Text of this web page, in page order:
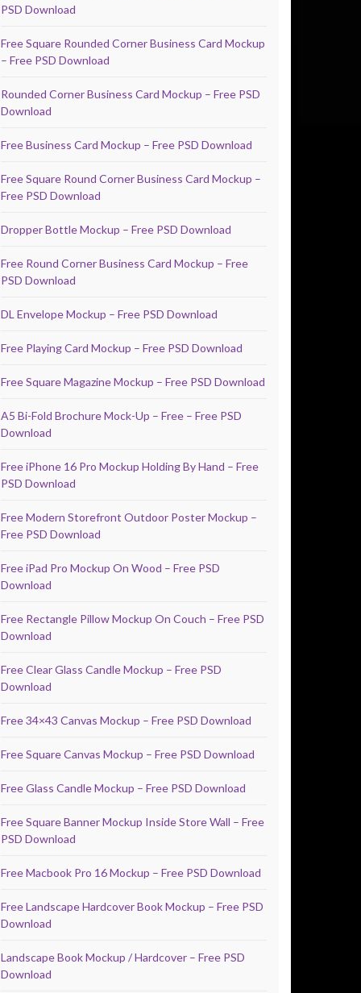
PSD Download
Free Square Rounded Corner Business Card Mockup
– Free PSD Download
Rounded Corner Business Card Mockup – Free PSD
Download
Free Business Card Mockup – Free PSD Download
Free Square Round Corner Business Card Mockup –
Free PSD Download
Dropper Bottle Mockup – Free PSD Download
Free Round Corner Business Card Mockup – Free
PSD Download
DL Envelope Mockup – Free PSD Download
Free Playing Card Mockup – Free PSD Download
Free Square Magazine Mockup – Free PSD Download
A5 Bi-Fold Brochure Mock-Up – Free – Free PSD
Download
Free iPhone 16 Pro Mockup Holding By Hand – Free
PSD Download
Free Modern Storefront Outdoor Poster Mockup –
Free PSD Download
Free iPad Pro Mockup On Wood – Free PSD
Download
Free Rectangle Pillow Mockup On Couch – Free PSD
Download
Free Clear Glass Candle Mockup – Free PSD
Download
Free 34×43 Canvas Mockup – Free PSD Download
Free Square Canvas Mockup – Free PSD Download
Free Glass Candle Mockup – Free PSD Download
Free Square Banner Mockup Inside Store Wall – Free
PSD Download
Free Macbook Pro 16 Mockup – Free PSD Download
Free Landscape Hardcover Book Mockup – Free PSD
Download
Landscape Book Mockup / Hardcover – Free PSD
Download